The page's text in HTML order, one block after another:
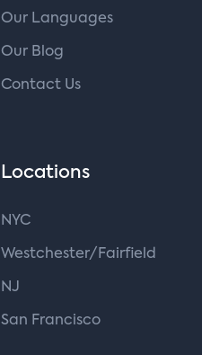
Our Languages
Our Blog
Contact Us
Locations
NYC
Westchester/Fairfield
NJ
San Francisco